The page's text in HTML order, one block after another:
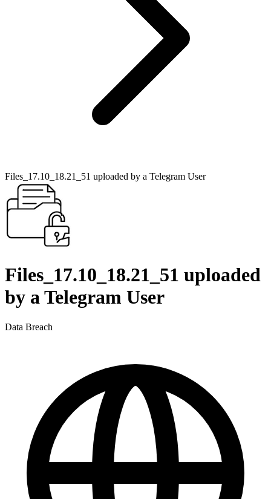
Files_17.10_18.21_51 uploaded by a Telegram User
Files_17.10_18.21_51 uploaded
by a Telegram User
Data Breach